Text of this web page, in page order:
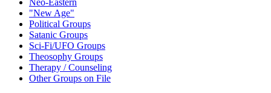
Neo-Eastern
"New Age"
Political Groups
Satanic Groups
Sci-Fi/UFO Groups
Theosophy Groups
Therapy / Counseling
Other Groups on File